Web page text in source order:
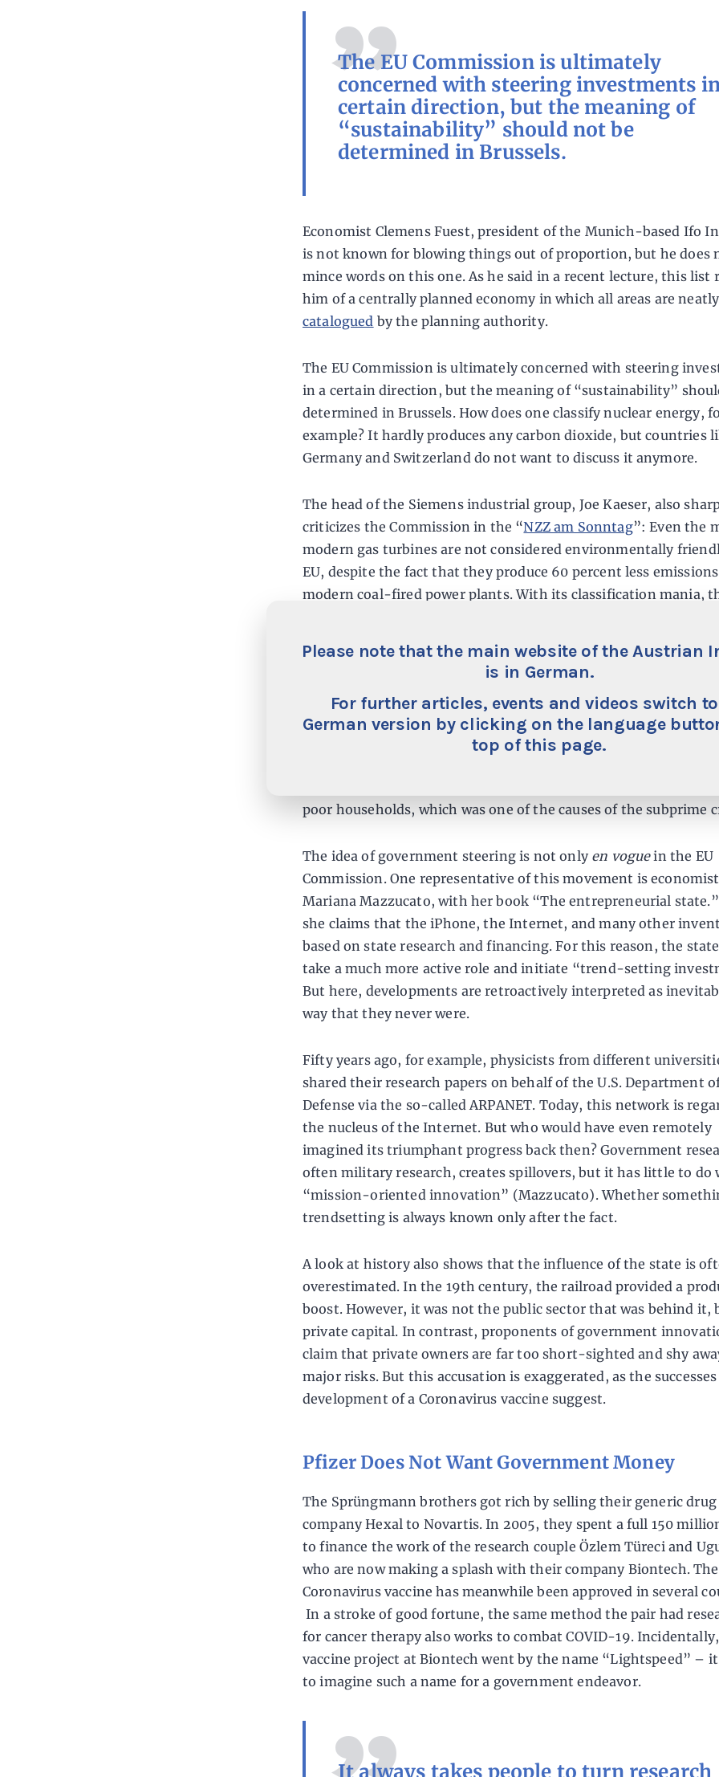
Please note that the main website of the Austrian
is in German.
For further articles, events and videos switch
German version by clicking on the language
top of this page.
The EU Commission is ultimately
concerned with steering investments
certain direction, but the meaning of
“sustainability” should not be
determined in Brussels.
Economist Clemens Fuest, president of the Munich-based Ifo
is not known for blowing things out of proportion, but he does
mince words on this one. As he said in a recent lecture, this list
him of a centrally planned economy in which all areas are neatly
catalogued by the planning authority.
The EU Commission is ultimately concerned with steering
in a certain direction, but the meaning of “sustainability”
determined in Brussels. How does one classify nuclear energy,
example? It hardly produces any carbon dioxide, but countries
Germany and Switzerland do not want to discuss it anymore.
The head of the Siemens industrial group, Joe Kaeser, also
criticizes the Commission in the “NZZ am Sonntag”: Even the
modern gas turbines are not considered environmentally
EU, despite the fact that they produce 60 percent less
modern coal-fired power plants. With its classification mania,
The State Lacks a Compass
There is even talk of banks being allowed to back loans with
if the money goes into “green” investments. Politicians should
poor households, which was one of the causes of the subprime
The idea of government steering is not only en voguein the EU
Commission. One representative of this movement is economist
Mariana Mazzucato, with her book “The entrepreneurial
she claims that the iPhone, the Internet, and many other
based on state research and financing. For this reason, the
take a much more active role and initiate “trend-setting
But here, developments are retroactively interpreted as
way that they never were.
Fifty years ago, for example, physicists from different
shared their research papers on behalf of the U.S. Department
Defense via the so-called ARPANET. Today, this network is
the nucleus of the Internet. But who would have even remotely
imagined its triumphant progress back then? Government
often military research, creates spillovers, but it has little to do
“mission-oriented innovation” (Mazzucato). Whether
trendsetting is always known only after the fact.
A look at history also shows that the influence of the state is
overestimated. In the 19th century, the railroad provided a
boost. However, it was not the public sector that was behind it,
private capital. In contrast, proponents of government
claim that private owners are far too short-sighted and shy
major risks. But this accusation is exaggerated, as the
development of a Coronavirus vaccine suggest.
Pfizer Does Not Want Government Money
The Sprüngmann brothers got rich by selling their generic drug
company Hexal to Novartis. In 2005, they spent a full 150
to finance the work of the research couple Özlem Türeci and
who are now making a splash with their company Biontech.
Coronavirus vaccine has meanwhile been approved in several
In a stroke of good fortune, the same method the pair had
for cancer therapy also works to combat COVID-19.
vaccine project at Biontech went by the name “Lightspeed” –
to imagine such a name for a government endeavor.